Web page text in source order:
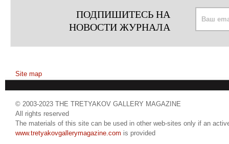
ПОДПИШИТЕСЬ НА
НОВОСТИ ЖУРНАЛА
Site map
© 2003-2023 THE TRETYAKOV GALLERY MAGAZINE
All rights reserved
The materials of this site can be used in other web-sites only if an
www.tretyakovgallerymagazine.com is provided